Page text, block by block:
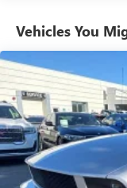
today and
performance.
Vehicles You